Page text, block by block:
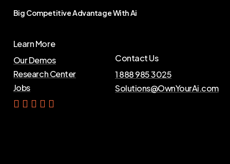
Big CompetitiveAdvantageWithAi
Learn More
Our Demos
Research Center
Jobs
Contact Us
1 888 985 3025
Solutions@OwnYourAi.com